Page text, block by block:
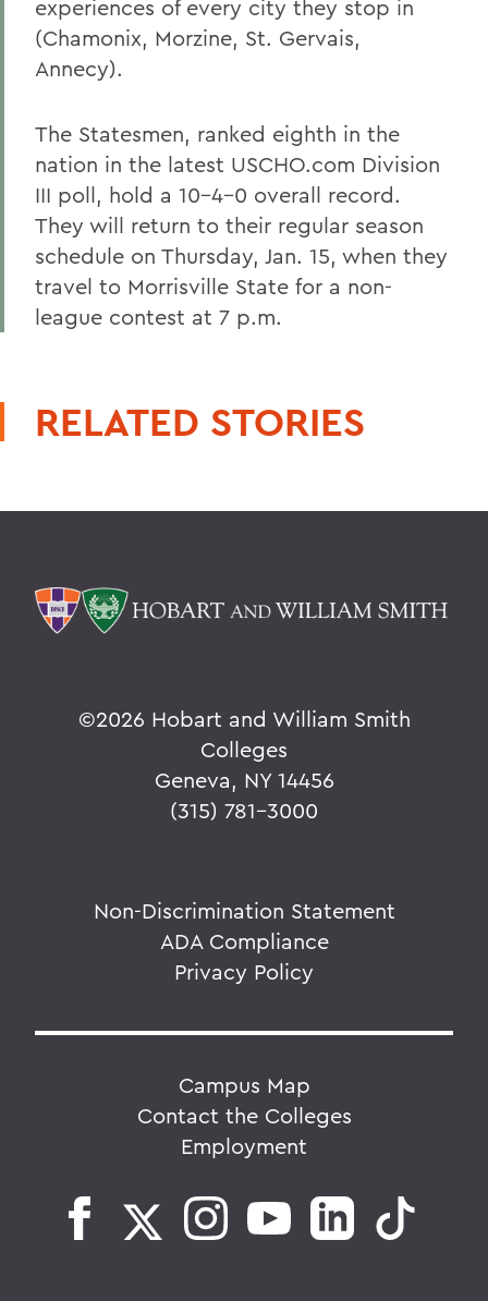
experiences of every city they stop in
(Chamonix, Morzine, St. Gervais,
Annecy).
The Statesmen, ranked eighth in the
nation in the latest USCHO.com Division
III poll, hold a 10-4-0 overall record.
They will return to their regular season
schedule on Thursday, Jan. 15, when they
travel to Morrisville State for a non-
league contest at 7 p.m.
RELATED STORIES
©2026 Hobart and William Smith
Colleges
Geneva, NY 14456
(315) 781-3000
Non-Discrimination Statement
ADA Compliance
Privacy Policy
Campus Map
Contact the Colleges
Employment